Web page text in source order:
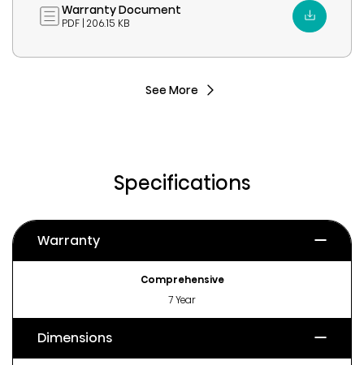
Warranty Document
PDF | 206.15 KB
See More
Specifications
Warranty
Comprehensive
7 Year
Dimensions